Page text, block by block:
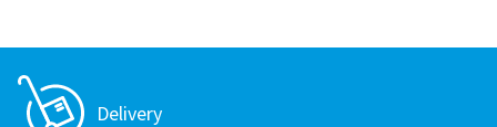
Delivery